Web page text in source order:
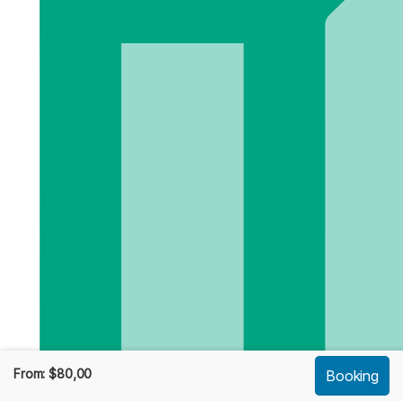
From:$80,00 Booking